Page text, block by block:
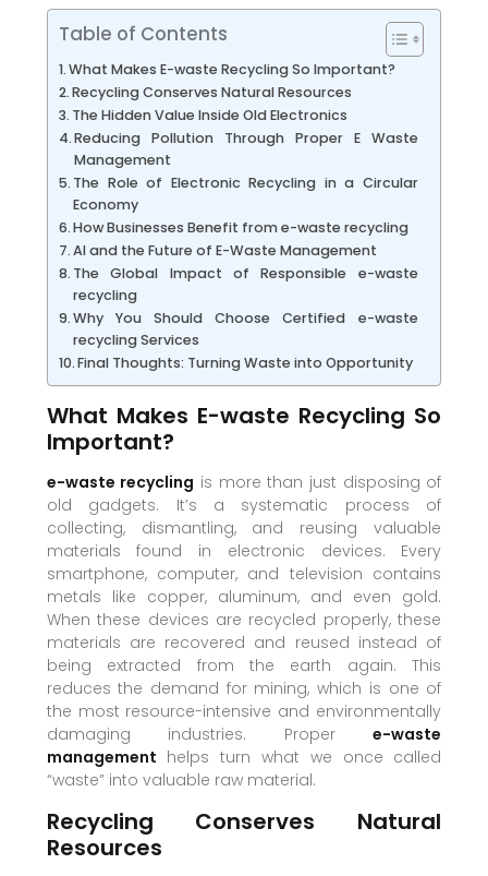
Table of Contents
What Makes E-waste Recycling So Important?
Recycling Conserves Natural Resources
The Hidden Value Inside Old Electronics
Reducing Pollution Through Proper E Waste
Management
The Role of Electronic Recycling in a Circular
Economy
How Businesses Benefit from e-waste recycling
AI and the Future of E-Waste Management
The Global Impact of Responsible e-waste
recycling
Why You Should Choose Certified e-waste
recycling Services
Final Thoughts: Turning Waste into Opportunity
What Makes E-waste Recycling So
Important?
e-waste recycling is more than just disposing of
old gadgets. It’s a systematic process of
collecting, dismantling, and reusing valuable
materials found in electronic devices. Every
smartphone, computer, and television contains
metals like copper, aluminum, and even gold.
When these devices are recycled properly, these
materials are recovered and reused instead of
being extracted from the earth again. This
reduces the demand for mining, which is one of
the most resource-intensive and environmentally
damaging industries. Propere-waste
management helps turn what we once called
“waste” into valuable raw material.
Recycling Conserves Natural
Resources